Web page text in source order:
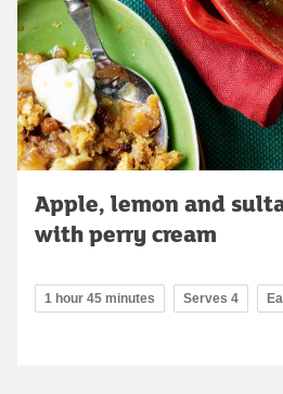
Apple, lemon and
with perry cream
1 hour 45 minutes Serves 4